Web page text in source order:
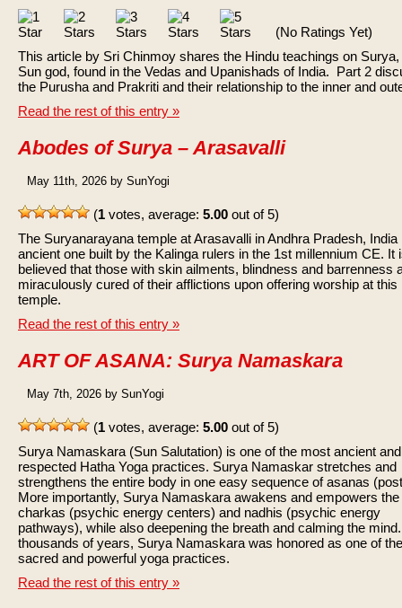
(No Ratings Yet)
This article by Sri Chinmoy shares the Hindu teachings on Surya,
Sun god, found in the Vedas and Upanishads of India. Part 2
the Purusha and Prakriti and their relationship to the inner and
Read the rest of this entry »
Abodes of Surya – Arasavalli
May 11th, 2026 by SunYogi
(1 votes, average: 5.00 out of 5)
The Suryanarayana temple at Arasavalli in Andhra Pradesh, India
ancient one built by the Kalinga rulers in the 1st millennium CE. It
believed that those with skin ailments, blindness and barrenness
miraculously cured of their afflictions upon offering worship at this
temple.
Read the rest of this entry »
ART OF ASANA: Surya Namaskara
May 7th, 2026 by SunYogi
(1 votes, average: 5.00 out of 5)
Surya Namaskara (Sun Salutation) is one of the most ancient and
respected Hatha Yoga practices. Surya Namaskar stretches and
strengthens the entire body in one easy sequence of asanas
More importantly, Surya Namaskara awakens and empowers the
charkas (psychic energy centers) and nadhis (psychic energy
pathways), while also deepening the breath and calming the
thousands of years, Surya Namaskara was honored as one of
sacred and powerful yoga practices.
Read the rest of this entry »